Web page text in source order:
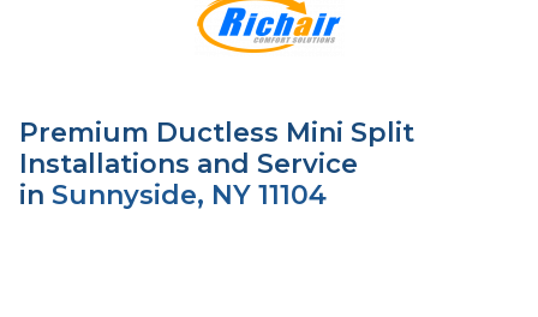
Premium Ductless Mini Split
Installations and Service
in Sunnyside, NY 11104